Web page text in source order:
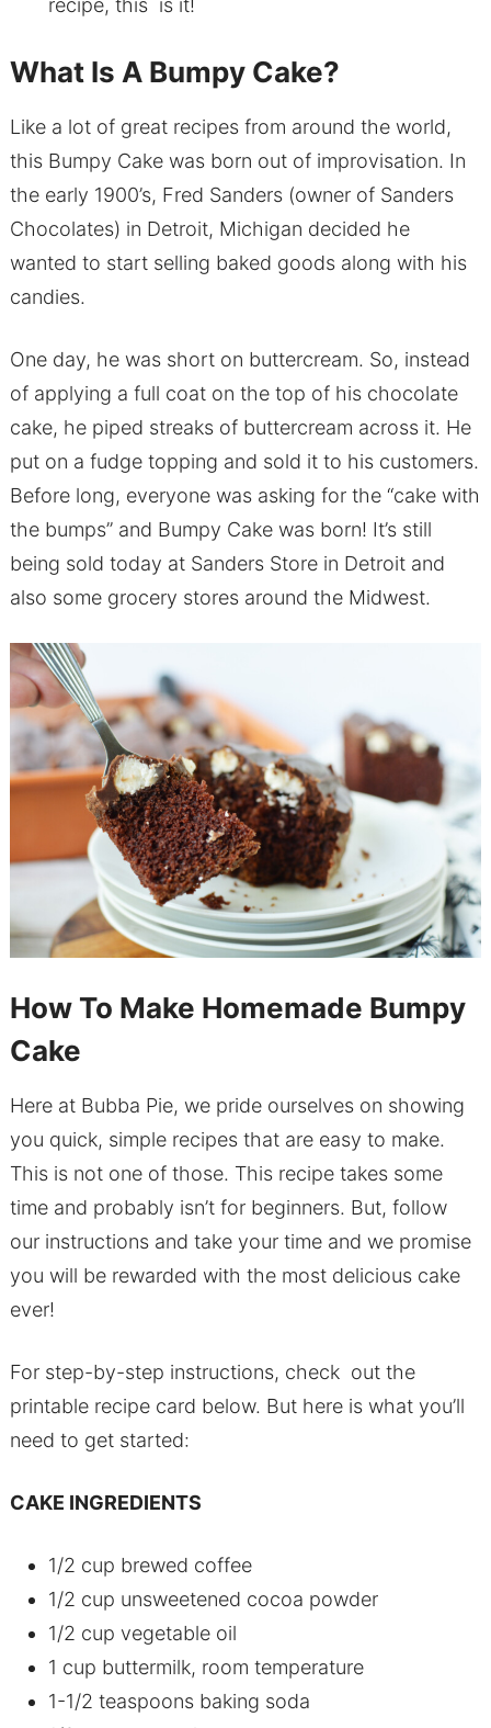
recipe, this is it!
What Is A Bumpy Cake?
Like a lot of great recipes from around the world,
this Bumpy Cake was born out of improvisation. In
the early 1900’s, Fred Sanders (owner of Sanders
Chocolates) in Detroit, Michigan decided he
wanted to start selling baked goods along with his
candies.
One day, he was short on buttercream. So, instead
of applying a full coat on the top of his chocolate
cake, he piped streaks of buttercream across it. He
put on a fudge topping and sold it to his customers.
Before long, everyone was asking for the “cake with
the bumps” and Bumpy Cake was born! It’s still
being sold today at Sanders Store in Detroit and
also some grocery stores around the Midwest.
How To Make Homemade Bumpy
Cake
Here at Bubba Pie, we pride ourselves on showing
you quick, simple recipes that are easy to make.
This is not one of those. This recipe takes some
time and probably isn’t for beginners. But, follow
our instructions and take your time and we promise
you will be rewarded with the most delicious cake
ever!
For step-by-step instructions, check out the
printable recipe card below. But here is what you’ll
need to get started:
CAKE INGREDIENTS
1/2 cup brewed coffee
1/2 cup unsweetened cocoa powder
1/2 cup vegetable oil
1 cup buttermilk, room temperature
1-1/2 teaspoons baking soda